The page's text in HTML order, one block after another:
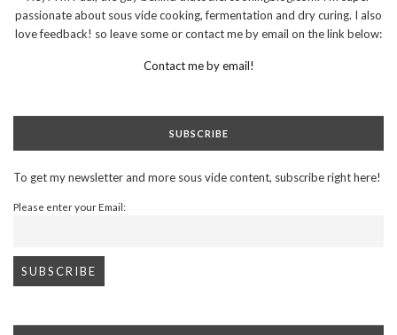
passionate about sous vide cooking, fermentation and dry curing. I also
love feedback! so leave some or contact me by email on the link below:
Contact me by email!
SUBSCRIBE
To get my newsletter and more sous vide content, subscribe right here!
Please enter your Email: